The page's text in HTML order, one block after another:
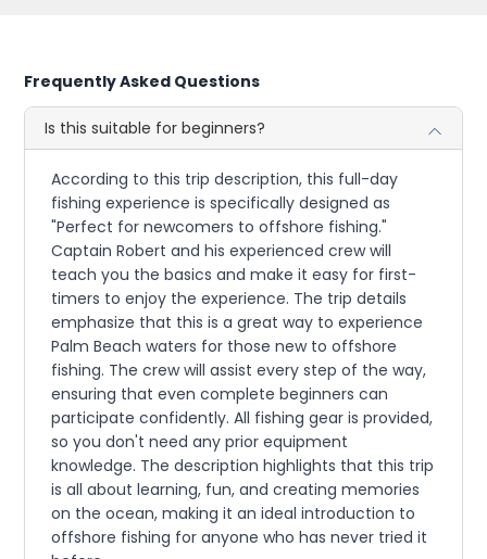
Frequently Asked Questions
Is this suitable for beginners?
According to this trip description, this full-day
fishing experience is specifically designed as
"Perfect for newcomers to offshore fishing."
Captain Robert and his experienced crew will
teach you the basics and make it easy for first-
timers to enjoy the experience. The trip details
emphasize that this is a great way to experience
Palm Beach waters for those new to offshore
fishing. The crew will assist every step of the way,
ensuring that even complete beginners can
participate confidently. All fishing gear is provided,
so you don't need any prior equipment
knowledge. The description highlights that this trip
is all about learning, fun, and creating memories
on the ocean, making it an ideal introduction to
offshore fishing for anyone who has never tried it